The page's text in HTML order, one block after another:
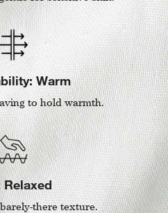
Warm
to hold warmth.
Relaxed
there texture.